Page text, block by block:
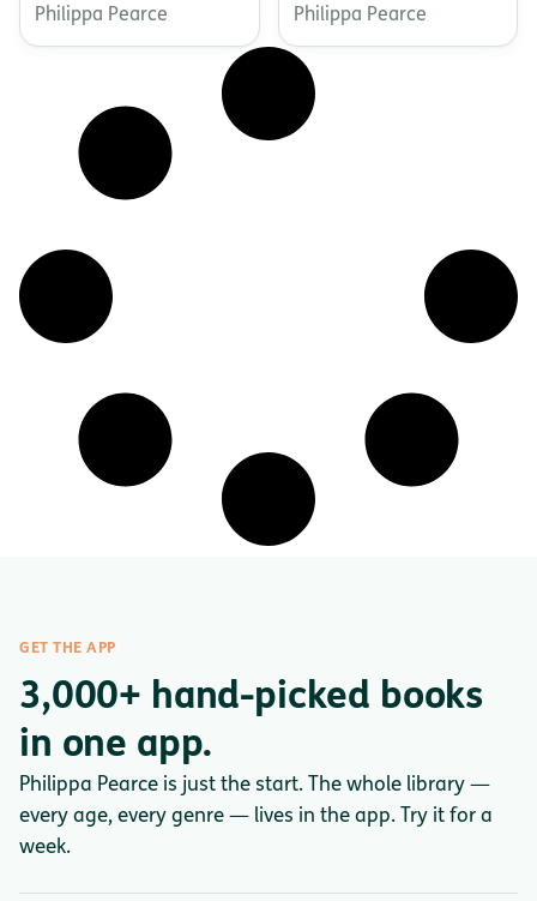
Philippa Pearce Philippa Pearce
GET THE APP
3,000+ hand-picked books
in one app.
Philippa Pearce is just the start. The whole library —
every age, every genre — lives in the app. Try it for a
week.